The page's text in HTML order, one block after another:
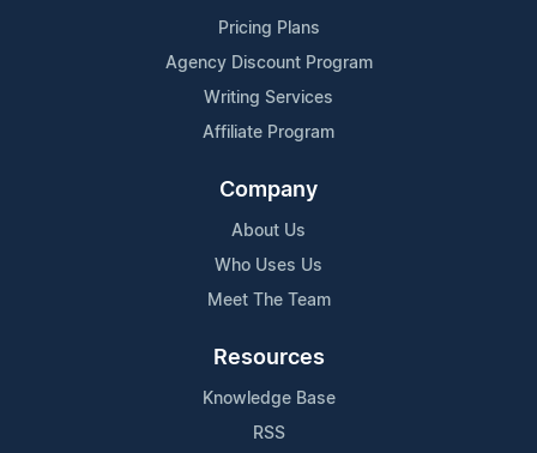
Pricing Plans
Agency Discount Program
Writing Services
Affiliate Program
Company
About Us
Who Uses Us
Meet The Team
Resources
Knowledge Base
RSS